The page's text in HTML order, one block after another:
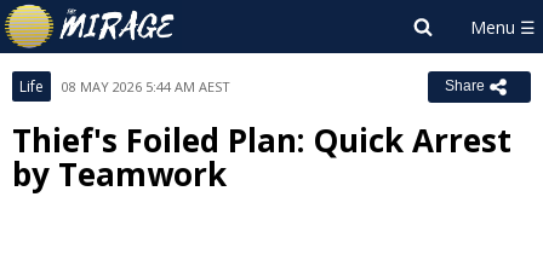
Life 08 MAY 2026 5:44 AM AEST Share
Thief's Foiled Plan: Quick Arrest
by Teamwork